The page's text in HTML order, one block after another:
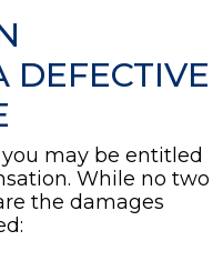
DEFECTIVE
may be entitled
While no two
the damages